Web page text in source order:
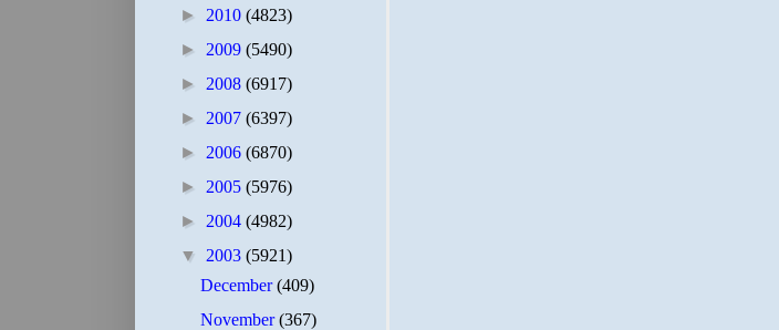
► 2010 (4823)
► 2009 (5490)
► 2008 (6917)
► 2007 (6397)
► 2006 (6870)
► 2005 (5976)
► 2004 (4982)
▼ 2003 (5921)
December(409)
November(367)